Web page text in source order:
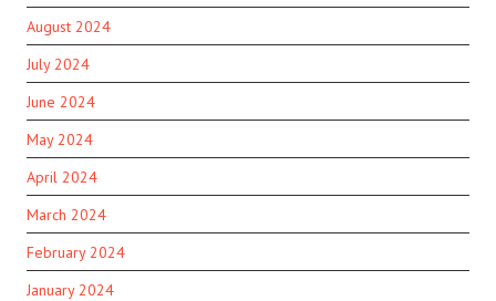
August 2024
July 2024
June 2024
May 2024
April 2024
March 2024
February 2024
January 2024